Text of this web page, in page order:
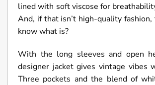
lined with soft viscose for
And, if that isn’t high-quality fashion,
know what is?
With the long sleeves and open
designer jacket gives vintage vibes
Three pockets and the blend of